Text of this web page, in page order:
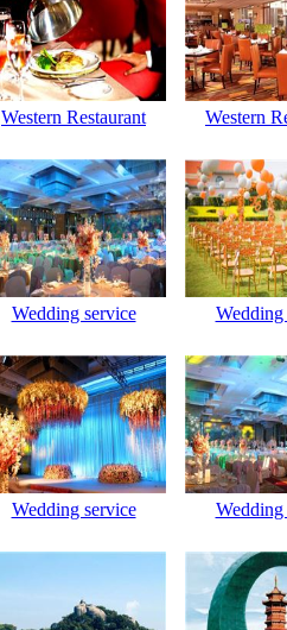
Western Restaurant Western
Wedding service Wedding
Wedding service Wedding